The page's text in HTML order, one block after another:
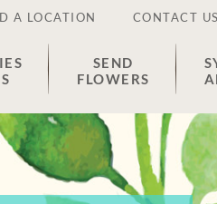
A LOCATION CONTACT US
SEND
FLOWERS